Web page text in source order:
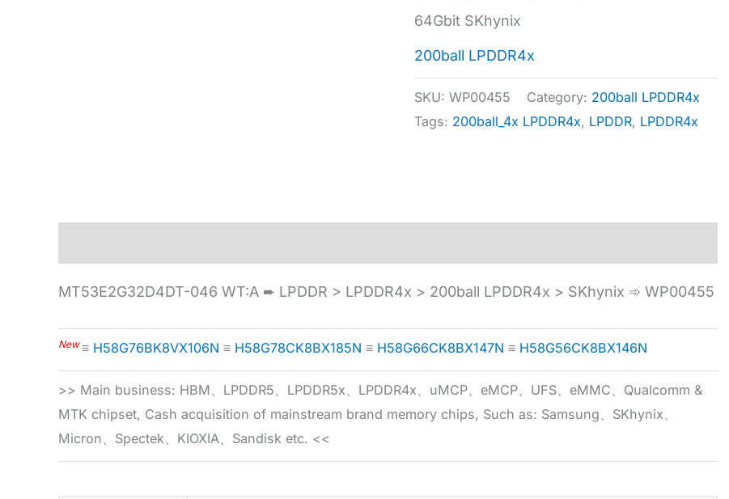
64Gbit SKhynix
200ball LPDDR4x
SKU:WP00455 Category: 200ball LPDDR4x
Tags: 200ball_4x LPDDR4x, LPDDR, LPDDR4x
MT53E2G32D4DT-046 WT:A ➨ LPDDR > LPDDR4x > 200ball LPDDR4x > SKhynix ➾ WP00455
New≡ H58G76BK8VX106N ≡ H58G78CK8BX185N ≡ H58G66CK8BX147N ≡ H58G56CK8BX146N
>> Main business: HBM、LPDDR5、LPDDR5x、LPDDR4x、uMCP、eMCP、UFS、eMMC、Qualcomm &
MTK chipset, Cash acquisition of mainstream brand memory chips, Such as: Samsung、SKhynix、
Micron、Spectek、KIOXIA、Sandisk etc. <<